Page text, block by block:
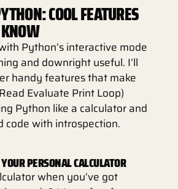
COOL FEATURES
Python’s interactive mode
and downright useful. I’ll
handy features that make
Evaluate Print Loop)
Python like a calculator and
code with introspection.
PERSONAL CALCULATOR
when you’ve got